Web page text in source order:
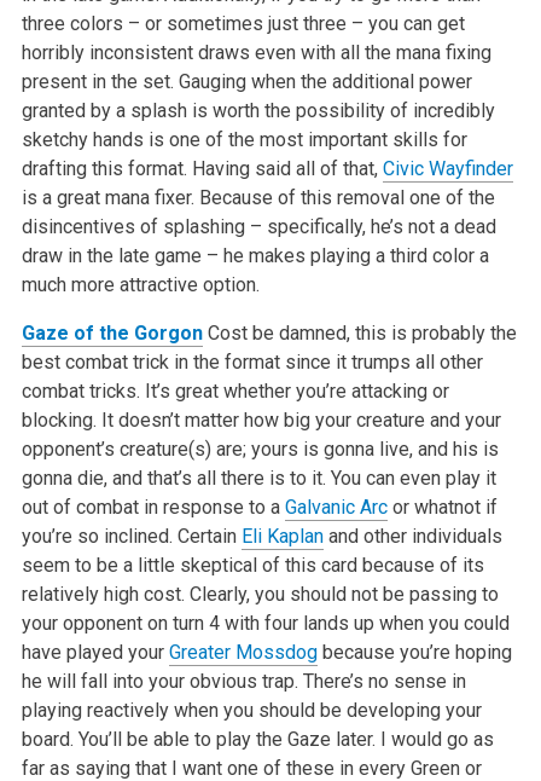
three colors – or sometimes just three – you can get
horribly inconsistent draws even with all the mana fixing
present in the set. Gauging when the additional power
granted by a splash is worth the possibility of incredibly
sketchy hands is one of the most important skills for
drafting this format. Having said all of that, Civic Wayfinder
is a great mana fixer. Because of this removal one of the
disincentives of splashing – specifically, he’s not a dead
draw in the late game – he makes playing a third color a
much more attractive option.
Gaze of the GorgonCost be damned, this is probably the
best combat trick in the format since it trumps all other
combat tricks. It’s great whether you’re attacking or
blocking. It doesn’t matter how big your creature and your
opponent’s creature(s) are; yours is gonna live, and his is
gonna die, and that’s all there is to it. You can even play it
out of combat in response to a Galvanic Arcor whatnot if
you’re so inclined. Certain Eli Kaplanand other individuals
seem to be a little skeptical of this card because of its
relatively high cost. Clearly, you should not be passing to
your opponent on turn 4 with four lands up when you could
have played your Greater Mossdogbecause you’re hoping
he will fall into your obvious trap. There’s no sense in
playing reactively when you should be developing your
board. You’ll be able to play the Gaze later. I would go as
far as saying that I want one of these in every Green or